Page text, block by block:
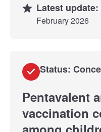
Latest update:
February 2026
Status:
Pentavalent
vaccination